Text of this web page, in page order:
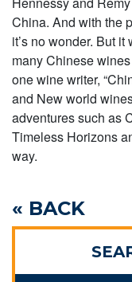
China. And with the
it’s no wonder. But
many Chinese
one wine writer,
and New world
adventures such as
Timeless Horizons
way.
« BACK